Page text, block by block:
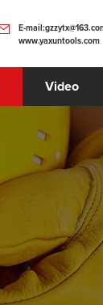
E-
www.yaxuntools.com
Video